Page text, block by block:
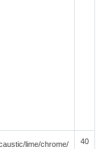
lime/chrome/
40